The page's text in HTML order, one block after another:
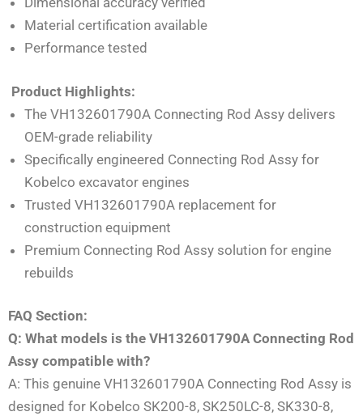
Material certification available
Performance tested
Product Highlights:
The VH132601790A Connecting Rod Assy delivers
OEM-grade reliability
Specifically engineered Connecting Rod Assy for
Kobelco excavator engines
Trusted VH132601790A replacement for
construction equipment
Premium Connecting Rod Assy solution for engine
rebuilds
FAQ Section:
Q: What models is the VH132601790A Connecting Rod
Assy compatible with?
A: This genuine VH132601790A Connecting Rod Assy is
designed for Kobelco SK200-8, SK250LC-8, SK330-8,